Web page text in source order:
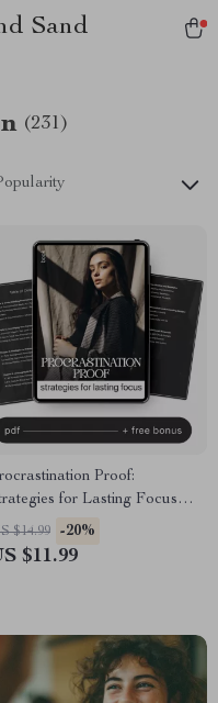
Sand
(231)
Proof:
for Lasting Focus |
to Overcome
eBook | Digital
$14.99 -20%
$11.99